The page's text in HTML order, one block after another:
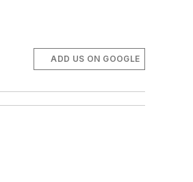
ADD US ON GOOGLE